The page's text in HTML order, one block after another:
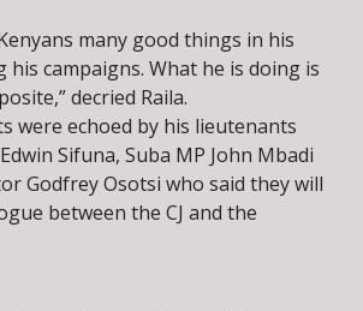
many good things in his
campaigns. What he is doing is
decried Raila.
were echoed by his lieutenants
Sifuna, Suba MP John Mbadi
Godfrey Osotsi who said they will
between the CJ and the